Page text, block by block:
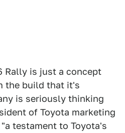
Rally is just a concept
the build that it's
is seriously thinking
of Toyota marketing
testament to Toyota's